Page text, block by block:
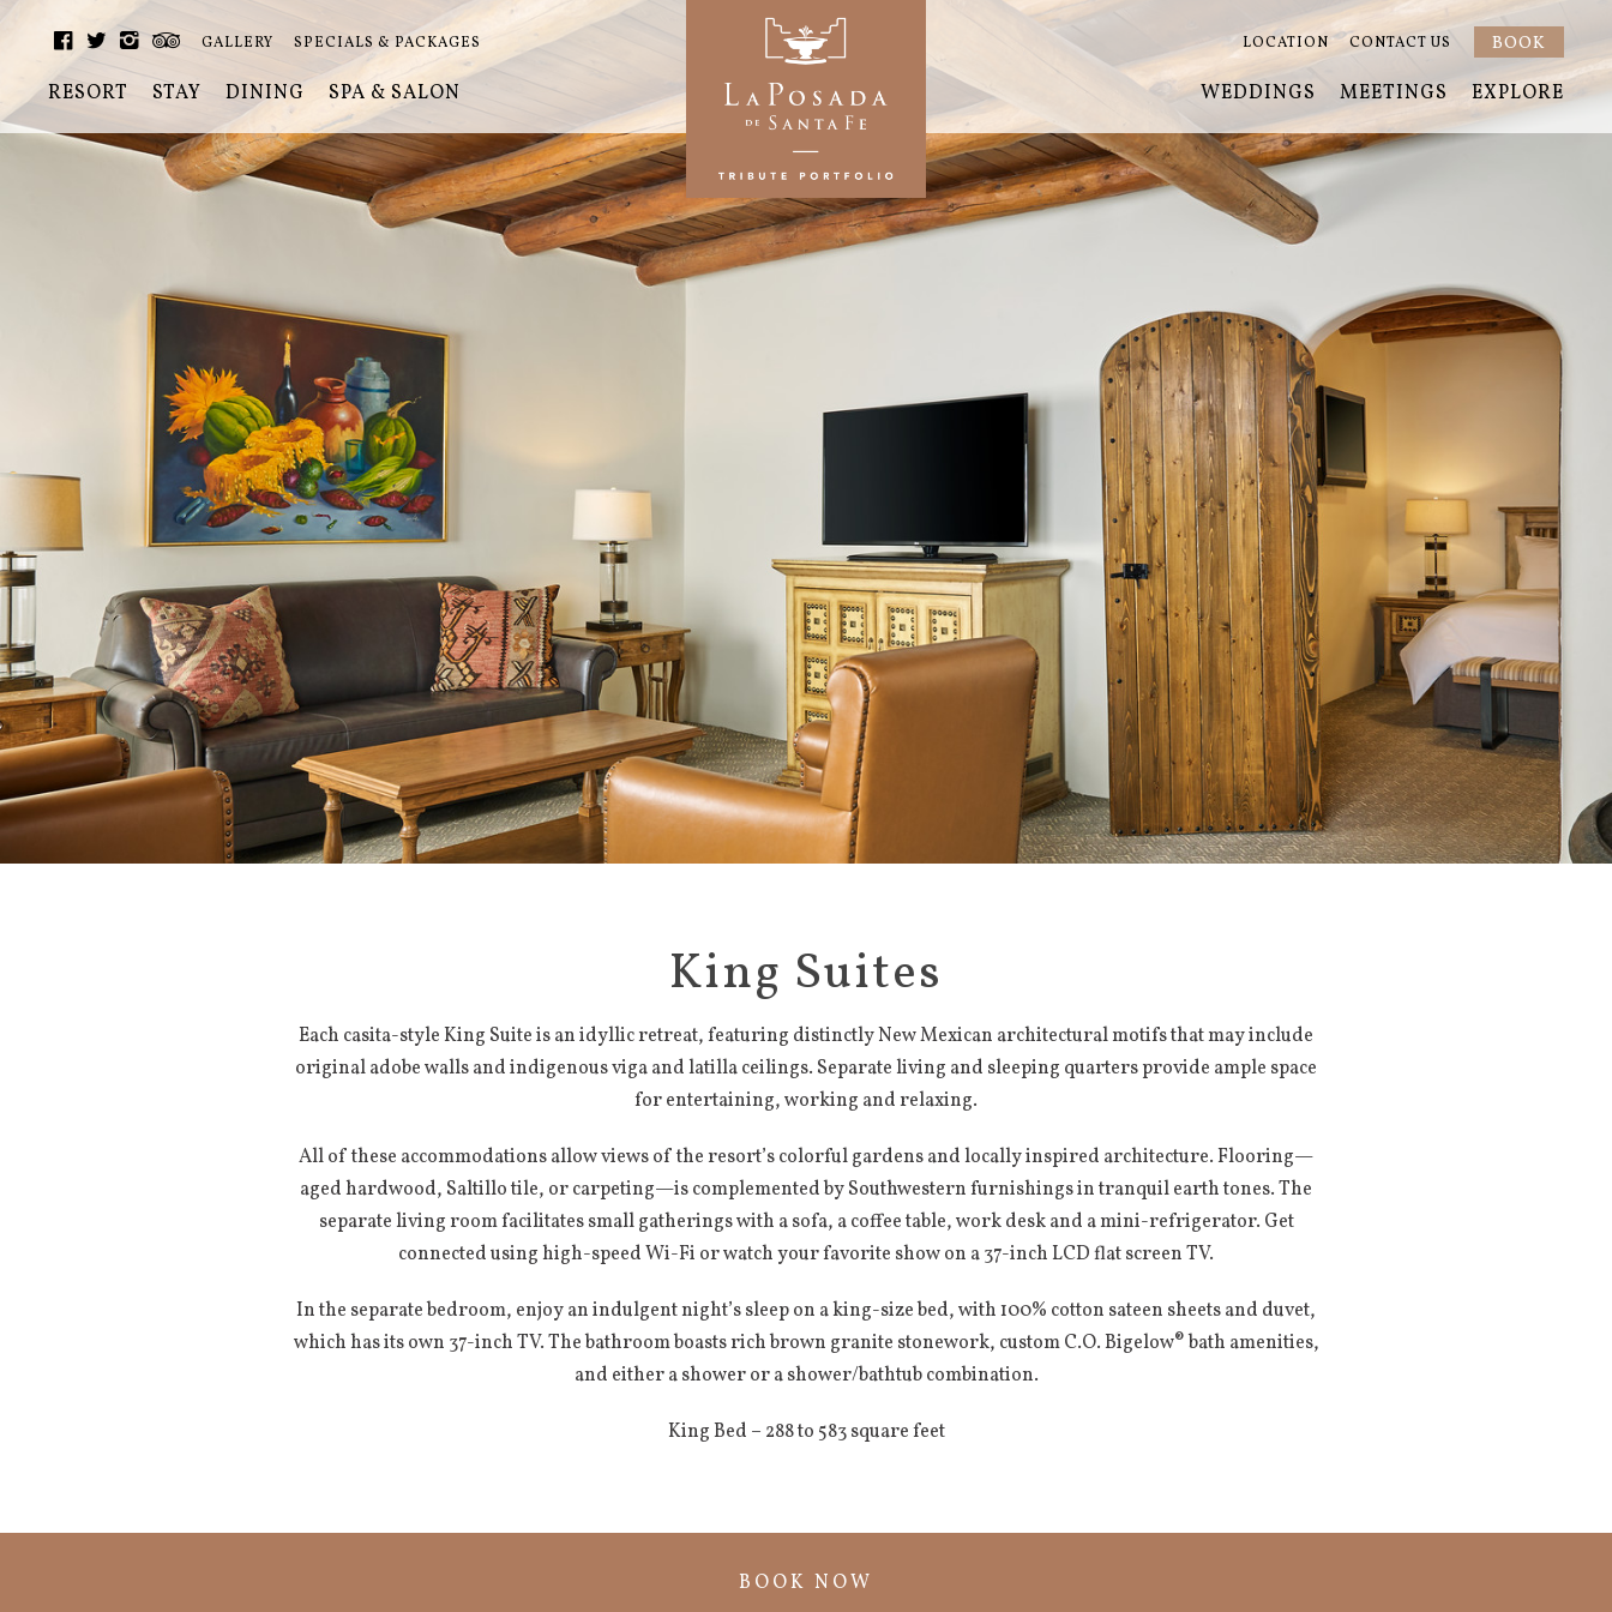
GALLERY SPECIALS & PACKAGES BOOK
CONTACT US
LOCATION
RESORT STAY DINING SPA & SALON EXPLORE
MEETINGS
WEDDINGS
King Suites
Each casita-style King Suite is an idyllic retreat, featuring distinctly New Mexican architectural motifs that may include
original adobe walls and indigenous viga and latilla ceilings. Separate living and sleeping quarters provide ample space
for entertaining, working and relaxing.
All of these accommodations allow views of the resort’s colorful gardens and locally inspired architecture. Flooring—
aged hardwood, Saltillo tile, or carpeting—is complemented by Southwestern furnishings in tranquil earth tones. The
separate living room facilitates small gatherings with a sofa, a coffee table, work desk and a mini-refrigerator. Get
connected using high-speed Wi-Fi or watch your favorite show on a 37-inch LCD flat screen TV.
In the separate bedroom, enjoy an indulgent night’s sleep on a king-size bed, with 100% cotton sateen sheets and duvet,
which has its own 37-inch TV. The bathroom boasts rich brown granite stonework, custom C.O. Bigelow® bath amenities,
and either a shower or a shower/bathtub combination.
King Bed – 288 to 583 square feet
BOOK NOW